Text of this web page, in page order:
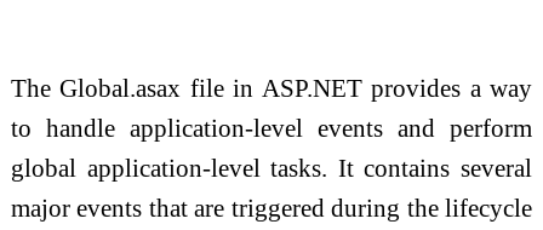
The Global.asax file in ASP.NET provides a way
to handle application-level events and perform
global application-level tasks. It contains several
major events that are triggered during the lifecycle